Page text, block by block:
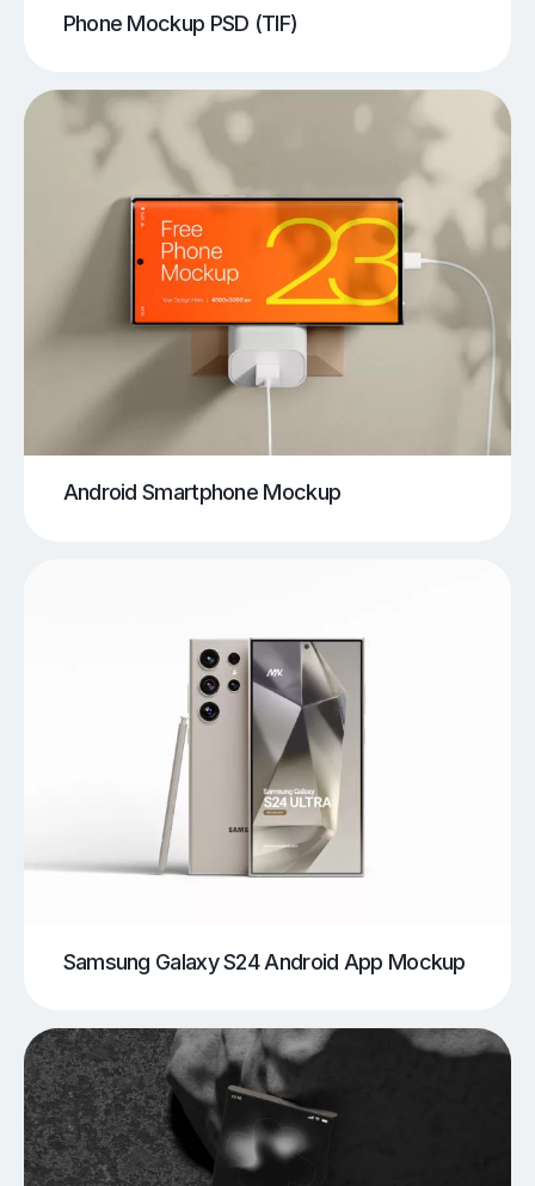
Phone Mockup PSD (TIF)
Android Smartphone Mockup
Samsung Galaxy S24 Android App Mockup